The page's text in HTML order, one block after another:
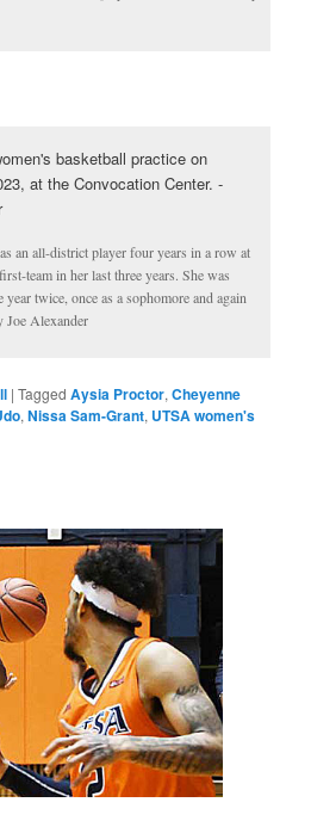
an all-district player four years in a row at
team in her last three years. She was
twice, once as a sophomore and again
Joe Alexander
|Tagged Aysia Proctor,Cheyenne
,Nissa Sam-Grant, UTSA women's